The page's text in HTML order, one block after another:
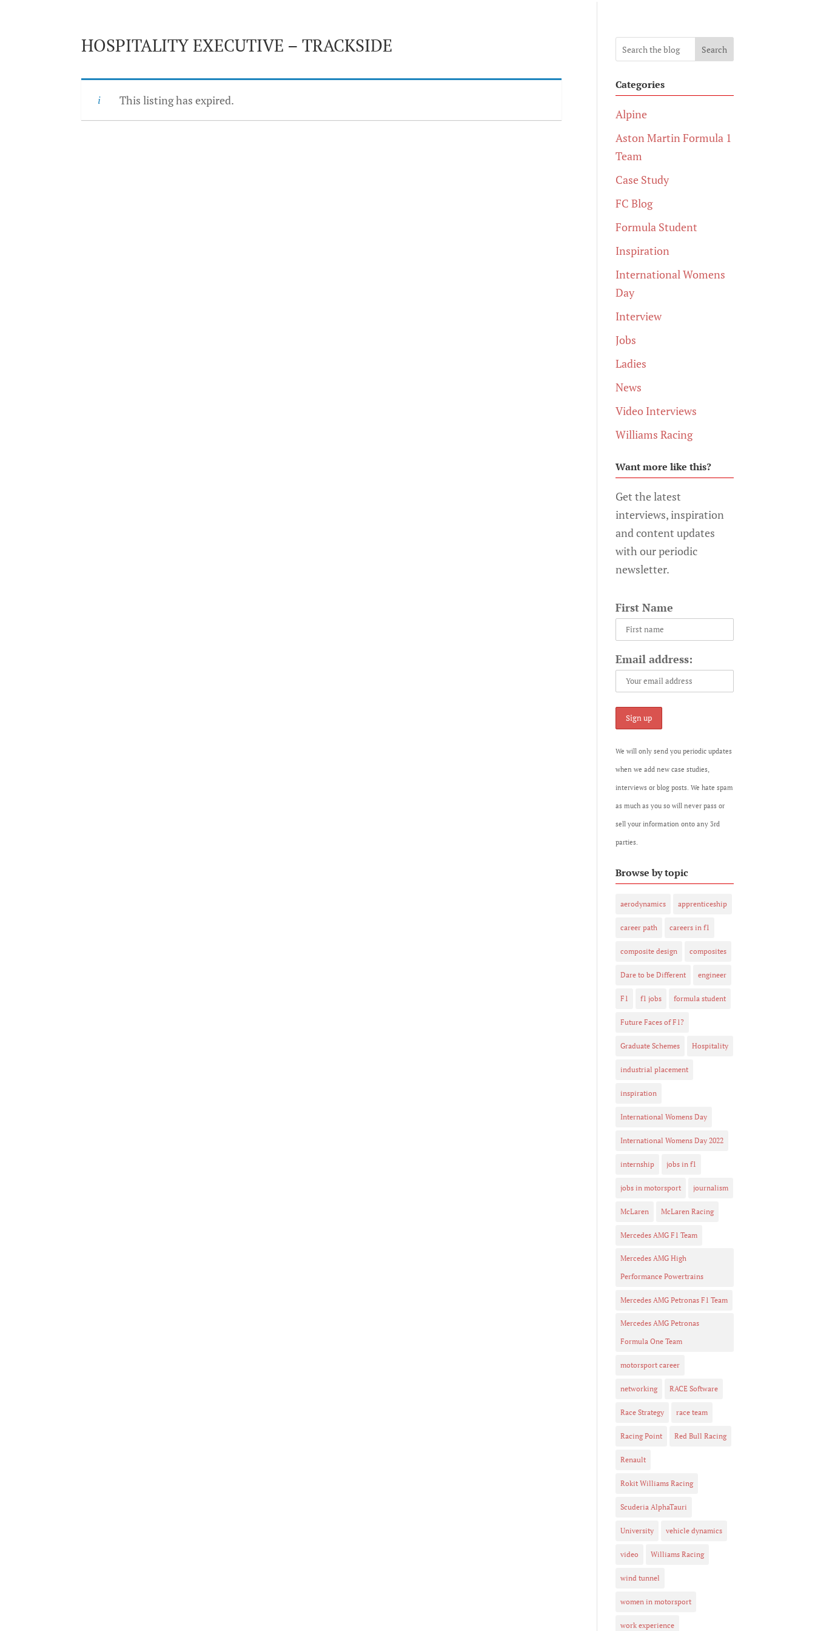
HOSPITALITY EXECUTIVE – TRACKSIDE
This listing has expired.
Search
Categories
Alpine
Aston Martin Formula 1
Team
Case Study
FC Blog
Formula Student
Inspiration
International Womens
Day
Interview
Jobs
Ladies
News
Video Interviews
Williams Racing
Want more like this?
Get the latest
interviews, inspiration
and content updates
with our periodic
newsletter.
First Name
Email address:
We will only send you periodic updates
when we add new case studies,
interviews or blog posts. We hate spam
as much as you so will never pass or
sell your information onto any 3rd
parties.
Browse by topic
aerodynamics apprenticeship
career path careers in f1
composite design composites
Dare to be Different engineer
F1 f1 jobs formula student
Future Faces of F1?
Graduate Schemes Hospitality
industrial placement
inspiration
International Womens Day
International Womens Day 2022
internship jobs in f1
jobs in motorsport journalism
McLaren McLaren Racing
Mercedes AMG F1 Team
Mercedes AMG High
Performance Powertrains
Mercedes AMG Petronas F1 Team
Mercedes AMG Petronas
Formula One Team
motorsport career
networking RACE Software
Race Strategy race team
Racing Point Red Bull Racing
Renault
Rokit Williams Racing
Scuderia AlphaTauri
University vehicle dynamics
video Williams Racing
wind tunnel
women in motorsport
work experience